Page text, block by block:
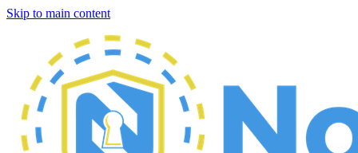
Skip to main content